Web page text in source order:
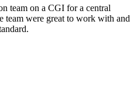
team on a CGI for a central
team were great to work with and